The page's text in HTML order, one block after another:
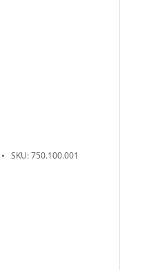
SKU:750.100.001